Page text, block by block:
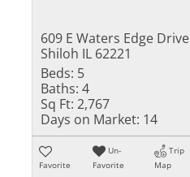
609 E Waters Edge Drive
Shiloh IL 62221
Beds: 5
Baths: 4
Sq Ft: 2,767
Days on Market: 14
Favorite
Un-
Favorite
Trip
Map